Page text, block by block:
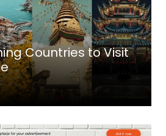
Countries to Visit